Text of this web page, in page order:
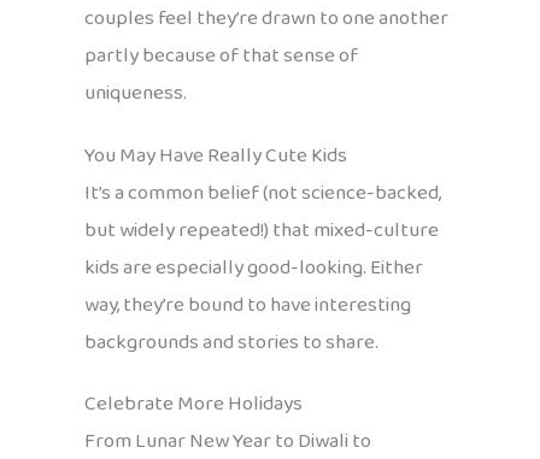
couples feel they’re drawn to one another
partly because of that sense of
uniqueness.
You May Have Really Cute Kids
It’s a common belief (not science-backed,
but widely repeated!) that mixed-culture
kids are especially good-looking. Either
way, they’re bound to have interesting
backgrounds and stories to share.
Celebrate More Holidays
From Lunar New Year to Diwali to